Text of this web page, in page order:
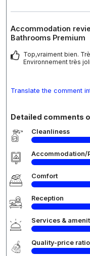
Accommodation
Bathrooms Premium
Top,vraiment bien.
Environnement très
Translate the comment
Detailed comments
Cleanliness
Accommodation/
Comfort
Reception
Services &
Quality-price ratio